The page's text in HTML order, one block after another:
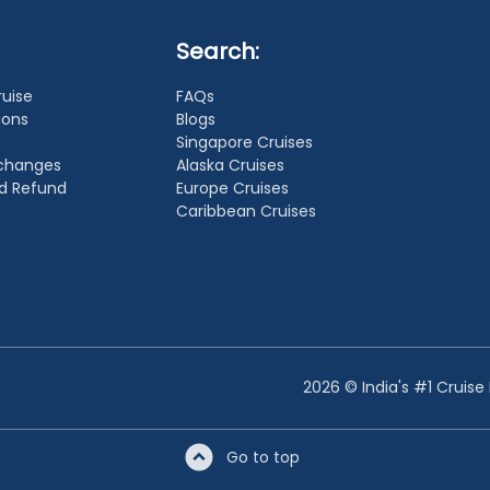
Refund
Search:
FAQs
Blogs
Singapore Cruises
Alaska Cruises
Europe Cruises
Caribbean Cruises
2026 © India's #1
Go to top